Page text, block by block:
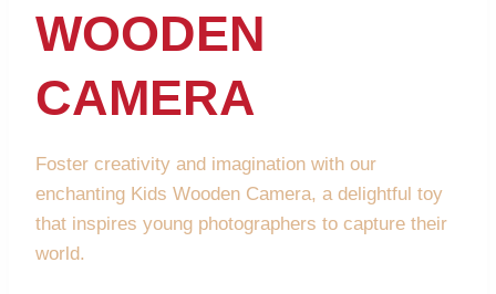
WOODEN
CAMERA
Foster creativity and imagination with our
enchanting Kids Wooden Camera, a delightful toy
that inspires young photographers to capture their
world.